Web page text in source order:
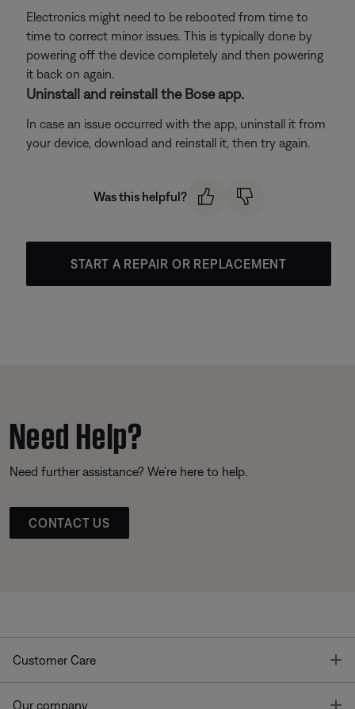
Electronics might need to be rebooted from time to
time to correct minor issues. This is typically done by
powering off the device completely and then powering
it back on again.
Uninstall and reinstall the Bose app.
In case an issue occurred with the app, uninstall it from
your device, download and reinstall it, then try again.
Was this helpful?
START A REPAIR OR REPLACEMENT
Need Help?
Need further assistance? We’re here to help.
CONTACT US
Customer Care
Our company